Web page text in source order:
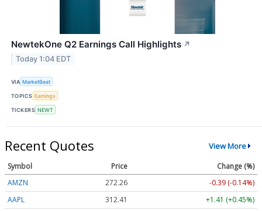
NewtekOne Q2 Earnings Call Highlights ↗
Today 1:04 EDT
VIA MarketBeat
TOPICS Earnings
TICKERS NEWT
Recent Quotes View More
Symbol Price
Change (%)
AMZN
272.26
-0.39 (-0.14%)
AAPL
312.41
+1.41 (+0.45%)